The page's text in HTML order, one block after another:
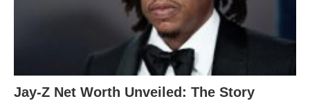
Jay-Z Net Worth Unveiled: The Story